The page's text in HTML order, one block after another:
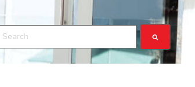
This is a search field with an auto-suggest feature
There are no suggestions because the search